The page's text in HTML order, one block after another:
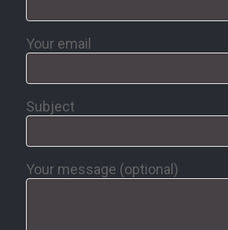
Your email
Subject
Your message (optional)